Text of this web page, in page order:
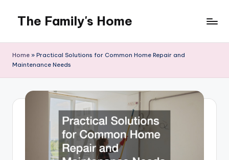
content
The Family's Home
Home » Practical Solutions for Common Home Repair and
Maintenance Needs